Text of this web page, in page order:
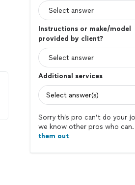
Instructions or make/model
provided by client?
Additional services
Select answer(s)
Sorry this pro can’t do your
we know other pros who can.
them out